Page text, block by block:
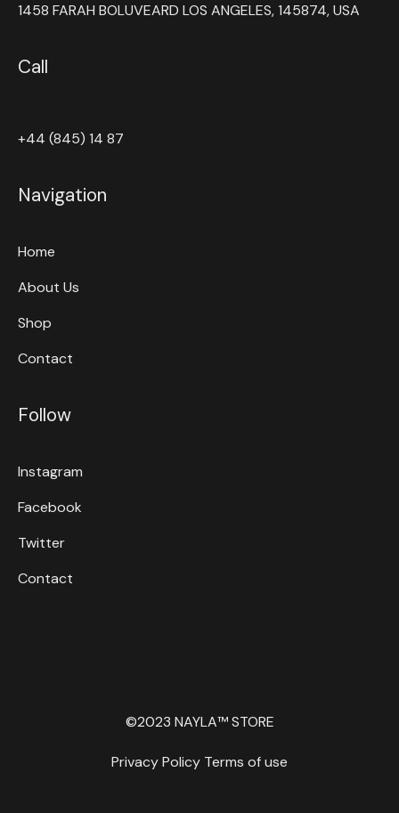
1458 FARAH BOLUVEARD LOS ANGELES, 145874, USA
Call
+44 (845) 14 87
Navigation
Home
About Us
Shop
Contact
Follow
Instagram
Facebook
Twitter
Contact
©2023 NAYLA™ STORE
Privacy Policy Terms of use